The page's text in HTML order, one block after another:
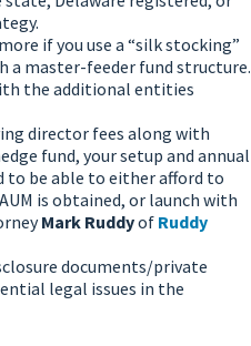
if you use a “silk stocking”
a master-feeder fund structure.
the additional entities
director fees along with
fund, your setup and annual
to be able to either afford to
is obtained, or launch with
Mark Ruddyof Ruddy
documents/private
legal issues in the